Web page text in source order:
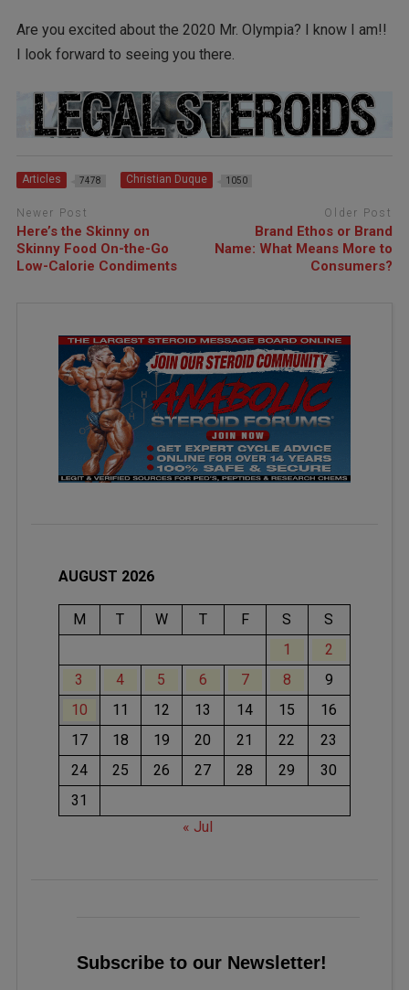
Are you excited about the 2020 Mr. Olympia? I know I am!!
I look forward to seeing you there.
Articles 7478 Christian Duque 1050
Newer Post
Here’s the Skinny on
Skinny Food On-the-Go
Low-Calorie Condiments
Older Post
Brand Ethos or Brand
Name: What Means More to
Consumers?
AUGUST 2026
M T W T F S
S
1
2
3
4 5 6 7 8
9
10
11 12 13 14 15
16
17
18 19 20 21 22
23
24
25 26 27 28 29
30
31
« Jul
Subscribe to our Newsletter!